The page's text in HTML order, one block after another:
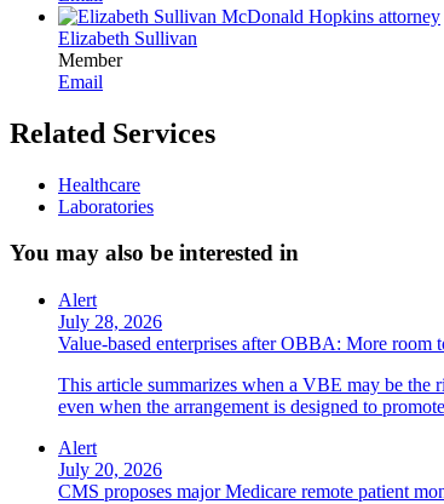
Elizabeth Sullivan
Member
Email
Related Services
Healthcare
Laboratories
You may also be interested in
Alert
July 28, 2026
Value-based enterprises after OBBA: More room
This article summarizes when a VBE may be the
even when the arrangement is designed to
Alert
July 20, 2026
CMS proposes major Medicare remote patient